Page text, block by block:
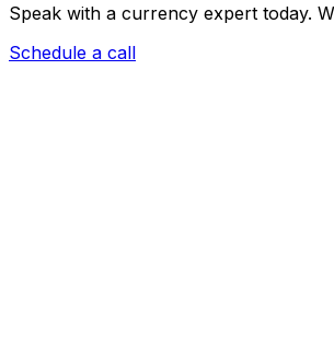
Speak with a currency expert today.
Schedule a call